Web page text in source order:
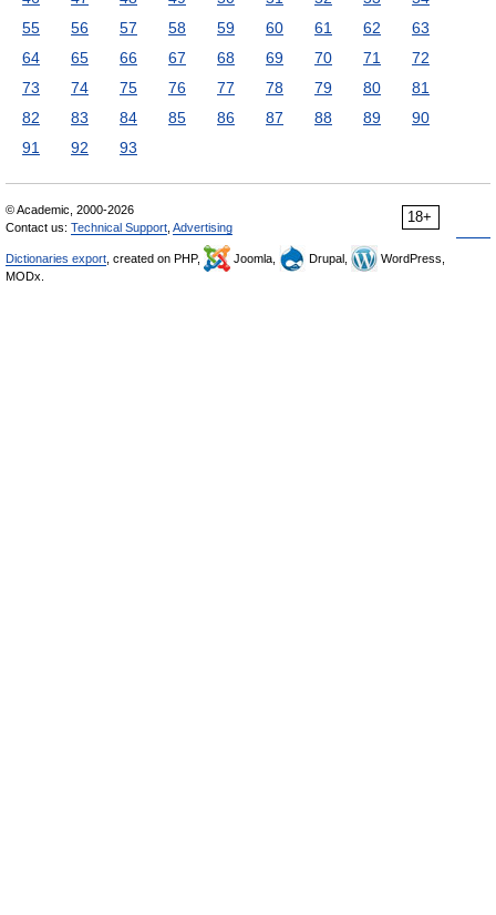
55
56 57 58 59 60 61 62
63
64
65 66 67 68 69 70 71
72
73
74 75 76 77 78 79 80
81
82
83 84 85 86 87 88 89
90
91
92 93
18+
© Academic, 2000-2026
Contact us: Technical Support Advertising
Dictionaries export , created on PHP, Joomla, Drupal,
WordPress,
MODx.